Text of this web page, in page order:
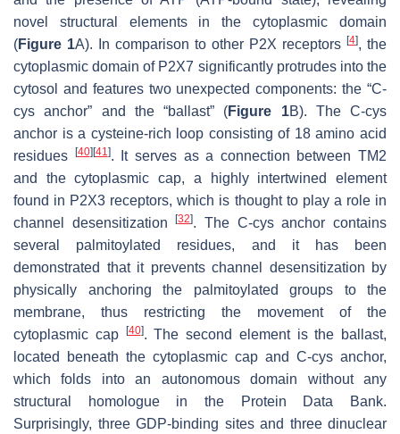
novel structural elements in the cytoplasmic domain
(Figure 1A). In comparison to other P2X receptors [4], the
cytoplasmic domain of P2X7 significantly protrudes into the
cytosol and features two unexpected components: the “C-
cys anchor” and the “ballast” (Figure 1B). The C-cys
anchor is a cysteine-rich loop consisting of 18 amino acid
residues
[40] [41]. It serves as a connection between TM2
and the cytoplasmic cap, a highly intertwined element
found in P2X3 receptors, which is thought to play a role in
channel desensitization[32]. The C-cys anchor contains
several palmitoylated residues, and it has been
demonstrated that it prevents channel desensitization by
physically anchoring the palmitoylated groups to the
membrane, thus restricting the movement of the
cytoplasmic cap
[40]. The second element is the ballast,
located beneath the cytoplasmic cap and C-cys anchor,
which folds into an autonomous domain without any
structural homologue in the Protein Data Bank.
Surprisingly, three GDP-binding sites and three dinuclear